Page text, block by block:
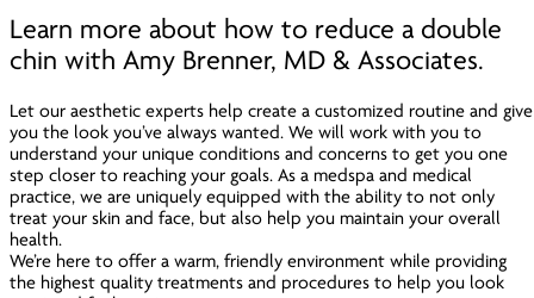
Learn more about how to reduce a double
chin with Amy Brenner, MD & Associates.
Let our aesthetic experts help create a customized routine and give
you the look you’ve always wanted. We will work with you to
understand your unique conditions and concerns to get you one
step closer to reaching your goals. As a medspa and medical
practice, we are uniquely equipped with the ability to not only
treat your skin and face, but also help you maintain your overall
health.
We’re here to offer a warm, friendly environment while providing
the highest quality treatments and procedures to help you look